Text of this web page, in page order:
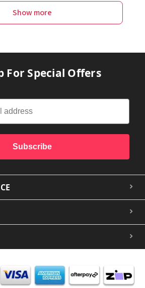
Show more
For Special Offers
Subscribe